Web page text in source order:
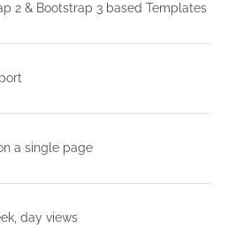
2 & Bootstrap 3 based Templates
a single page
day views